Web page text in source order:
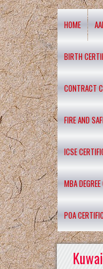
HOME
BIRTH
CONTRACT
FIRE AND
ICSE
MBA
POA